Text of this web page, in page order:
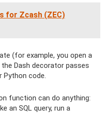
for Zcash (ZEC)
(for example, you open a
Dash decorator passes
code.
function can do anything:
an SQL query, run a